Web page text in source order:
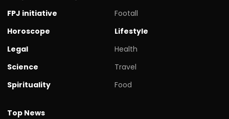
FPJ initiative
Horoscope
Legal
Science
Spirituality
Footall
Lifestyle
Health
Travel
Food
Top News